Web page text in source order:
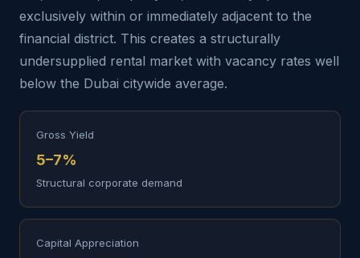
exclusively within or immediately adjacent to the
financial district. This creates a structurally
undersupplied rental market with vacancy rates well
below the Dubai citywide average.
Gross Yield
5–7%
Structural corporate demand
Capital Appreciation